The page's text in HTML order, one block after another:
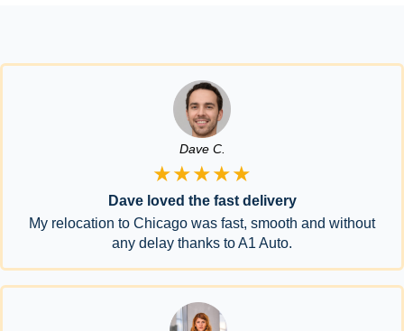
Dave C.
★★★★★
Dave loved the fast delivery
My relocation to Chicago was fast, smooth and without
any delay thanks to A1 Auto.